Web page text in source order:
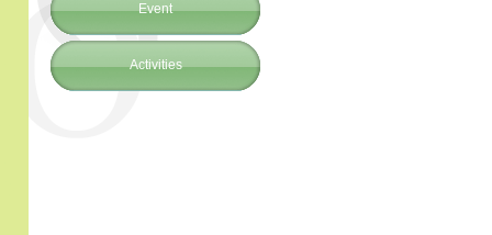
Event
Activities